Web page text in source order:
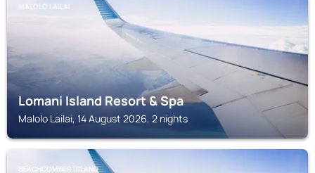
MALOLO LAILAI
Lomani Island Resort & Spa
Malolo Lailai, 14 August 2026, 2 nights
BEACHCOMBER ISLAND